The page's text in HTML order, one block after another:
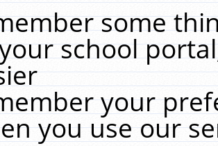
some
school
your
you use our